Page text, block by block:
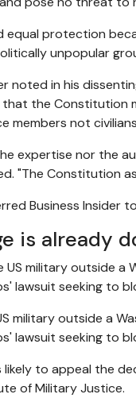
equal protection
unpopular
noted in his
the Constitution
members not
expertise nor the
"The Constitution
Business Insider
is already
military outside a
lawsuit seeking to
likely to appeal the
of Military Justice.